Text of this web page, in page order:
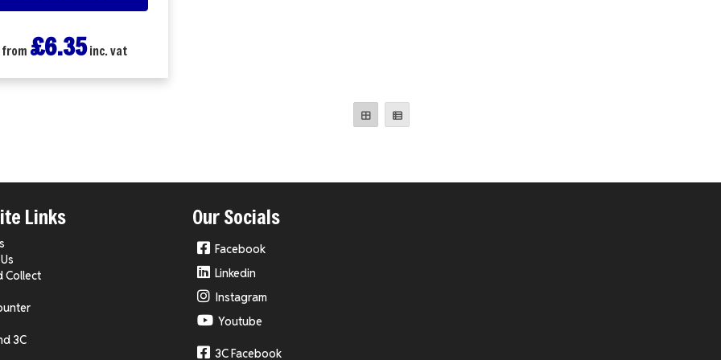
from £6.35inc. vat
Links
Collect
3C
Our Socials
Facebook
Linkedin
Instagram
Youtube
3C Facebook